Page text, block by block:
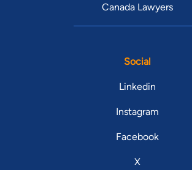
Canada Lawyers
Social
Linkedin
Instagram
Facebook
X